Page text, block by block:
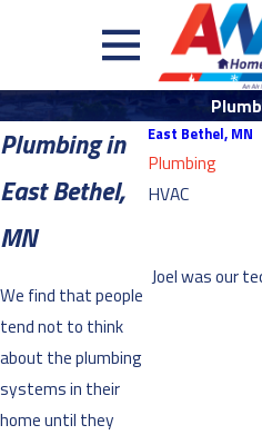
Plumbing in
East Bethel,
MN
We find that people
tend not to think
about the plumbing
systems in their
home until they
East Bethel, MN
Plumbing
HVAC
Joel was our